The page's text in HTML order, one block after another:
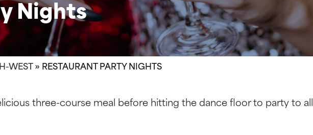
Nights
WEST » RESTAURANT PARTY NIGHTS
three-course meal before hitting the dance floor to party to all